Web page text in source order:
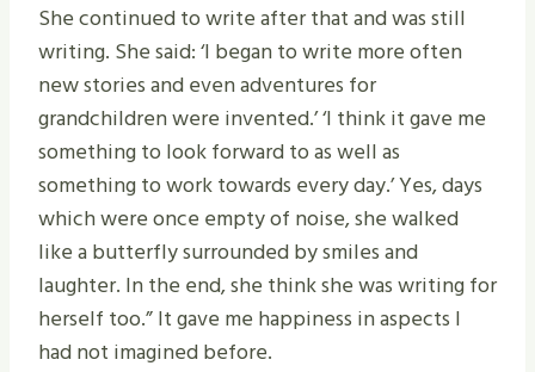
She continued to write after that and was still
writing. She said: ‘I began to write more often
new stories and even adventures for
grandchildren were invented.’ ‘I think it gave me
something to look forward to as well as
something to work towards every day.’ Yes, days
which were once empty of noise, she walked
like a butterfly surrounded by smiles and
laughter. In the end, she think she was writing for
herself too.” It gave me happiness in aspects I
had not imagined before.